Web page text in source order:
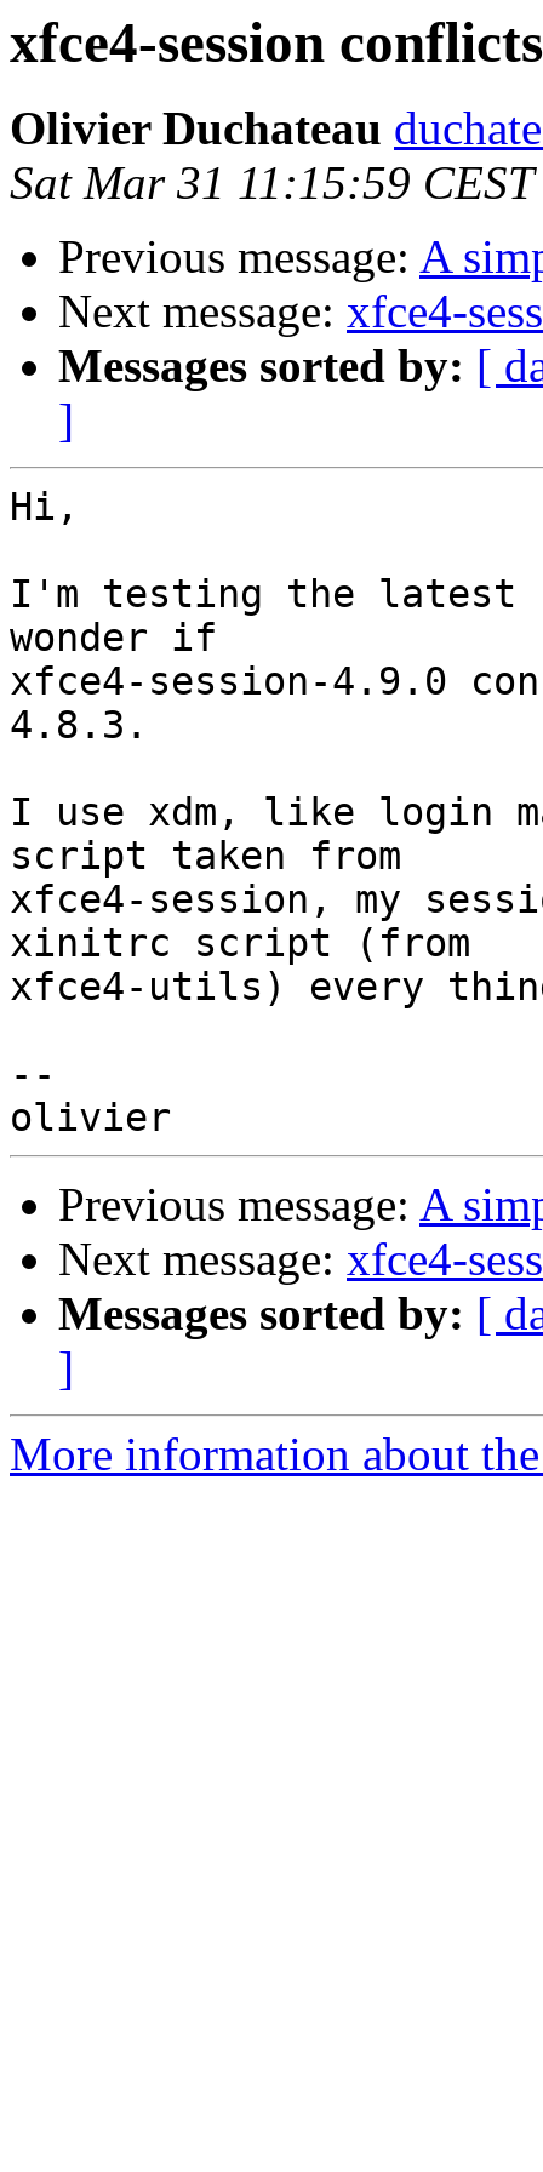
xfce4-session
Olivier Duchateau
Sat Mar 31 11:15:59
Previous message: A
Next message: xfce4-
Messages sorted by: [
]
Hi,
I'm testing the latest
wonder if
xfce4-session-4.9.0
4.8.3.
I use xdm, like login
script taken from
xfce4-session, my
xinitrc script (from
xfce4-utils) every
--
Previous message: A
Next message: xfce4-
Messages sorted by: [
]
More information about